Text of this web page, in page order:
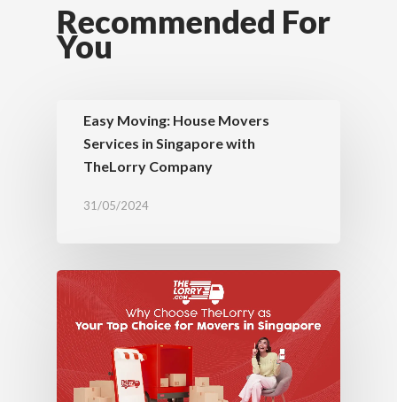
Recommended For
You
Easy Moving: House Movers
Services in Singapore with
TheLorry Company
31/05/2024